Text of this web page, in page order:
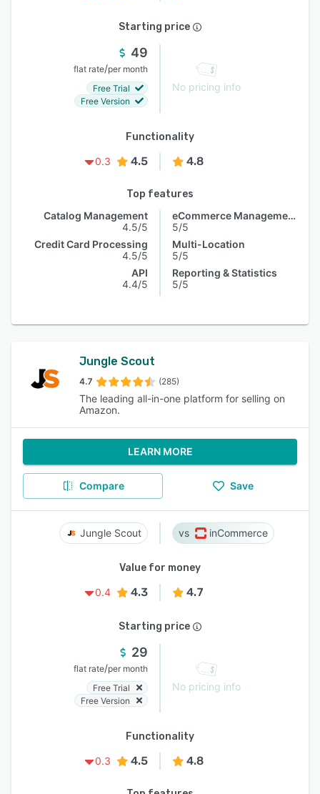
Starting price
49
flat rate/per month
Free Trial
Free Version
No pricing info
Functionality
0.3
4.5 4.8
Top features
Catalog Management
4.5/5
Credit Card Processing
4.5/5
API
4.4/5
eCommerce Management
5/5
Multi-Location
5/5
Reporting & Statistics
5/5
Jungle Scout
4.7 (285)
The leading all-in-one platform for selling on
Amazon.
LEARN MORE
Compare Save
Jungle Scout inCommerce
Value for money
0.4
4.3 4.7
Starting price
29
flat rate/per month
Free Trial
Free Version
No pricing info
Functionality
0.3
4.5 4.8